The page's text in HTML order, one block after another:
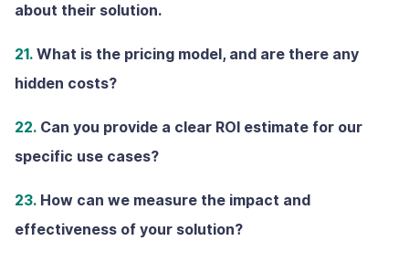
about their solution.
21. What is the pricing model, and are there any
hidden costs?
22. Can you provide a clear ROl estimate for our
specific use cases?
23. How can we measure the impact and
effectiveness of your solution?